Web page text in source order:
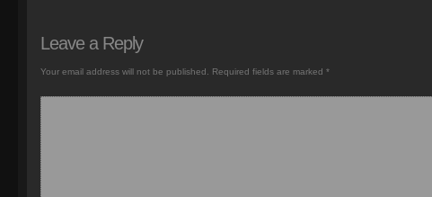
Leave a Reply
Your email address will not be published. Required fields are marked *